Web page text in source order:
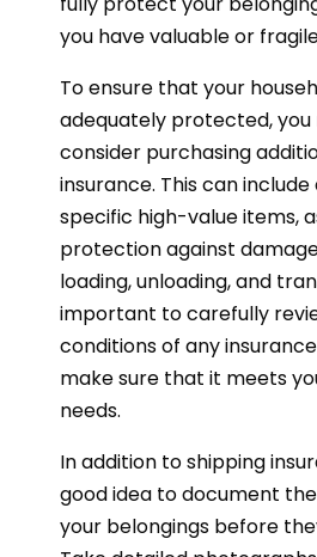
you have valuable or
To ensure that your
adequately protected,
consider purchasing
insurance. This can
specific high-value items,
protection against
loading, unloading, and
important to carefully
conditions of any
make sure that it meets
needs.
In addition to shipping
good idea to document
your belongings before